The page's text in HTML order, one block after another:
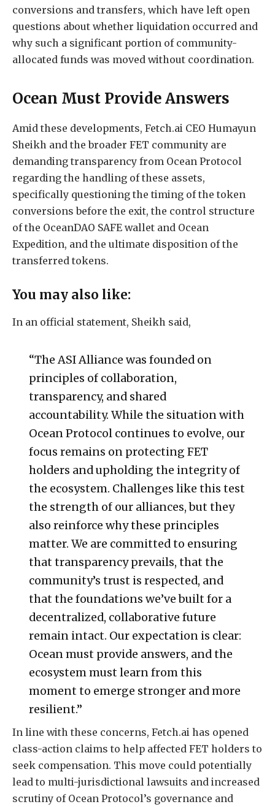
conversions and transfers, which have left open
questions about whether liquidation occurred and
why such a significant portion of community-
allocated funds was moved without coordination.
Ocean Must Provide Answers
Amid these developments, Fetch.ai CEO Humayun
Sheikh and the broader FET community are
demanding transparency from Ocean Protocol
regarding the handling of these assets,
specifically questioning the timing of the token
conversions before the exit, the control structure
of the OceanDAO SAFE wallet and Ocean
Expedition, and the ultimate disposition of the
transferred tokens.
You may also like:
In an official statement, Sheikh said,
“The ASI Alliance was founded on
principles of collaboration,
transparency, and shared
accountability. While the situation with
Ocean Protocol continues to evolve, our
focus remains on protecting FET
holders and upholding the integrity of
the ecosystem. Challenges like this test
the strength of our alliances, but they
also reinforce why these principles
matter. We are committed to ensuring
that transparency prevails, that the
community’s trust is respected, and
that the foundations we’ve built for a
decentralized, collaborative future
remain intact. Our expectation is clear:
Ocean must provide answers, and the
ecosystem must learn from this
moment to emerge stronger and more
resilient.”
In line with these concerns, Fetch.ai has opened
class-action claims to help affected FET holders to
seek compensation. This move could potentially
lead to multi-jurisdictional lawsuits and increased
scrutiny of Ocean Protocol’s governance and